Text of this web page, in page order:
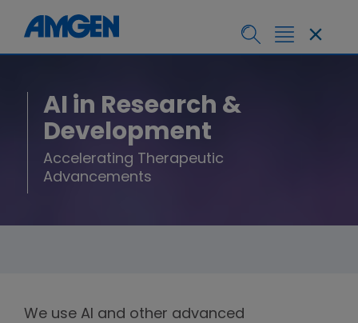
AI in Research &
Development
Accelerating Therapeutic
Advancements
We use AI and other advanced